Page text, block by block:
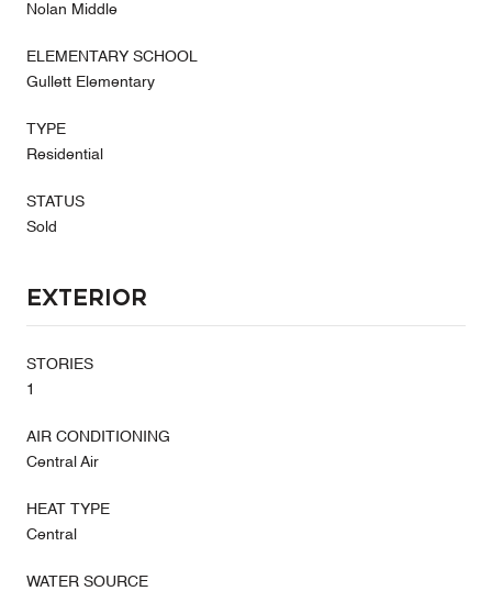
Nolan Middle
ELEMENTARY SCHOOL
Gullett Elementary
TYPE
Residential
STATUS
Sold
Exterior
STORIES
1
AIR CONDITIONING
Central Air
HEAT TYPE
Central
WATER SOURCE